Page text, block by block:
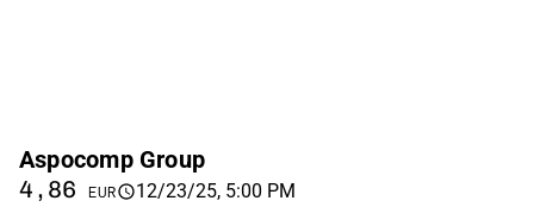
Aspocomp Group
4,86 EUR 12/23/25, 5:00 PM